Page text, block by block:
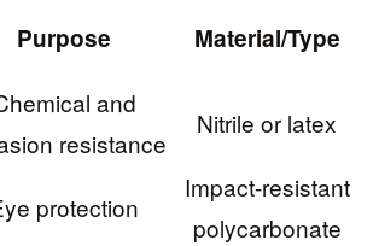
Purpose Material/Type
and
resistance
Nitrile or latex
protection
Impact-resistant
polycarbonate